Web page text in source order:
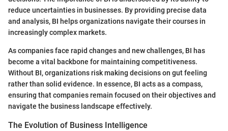
reduce uncertainties in businesses. By providing precise data
and analysis, BI helps organizations navigate their courses in
increasingly complex markets.
As companies face rapid changes and new challenges, BI has
become a vital backbone for maintaining competitiveness.
Without BI, organizations risk making decisions on gut feeling
rather than solid evidence. In essence, BI acts as a compass,
ensuring that companies remain focused on their objectives and
navigate the business landscape effectively.
The Evolution of Business Intelligence